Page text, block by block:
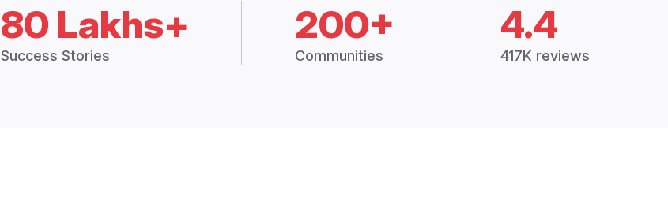
80 Lakhs+
Success Stories
200+
Communities
4.4
417K reviews